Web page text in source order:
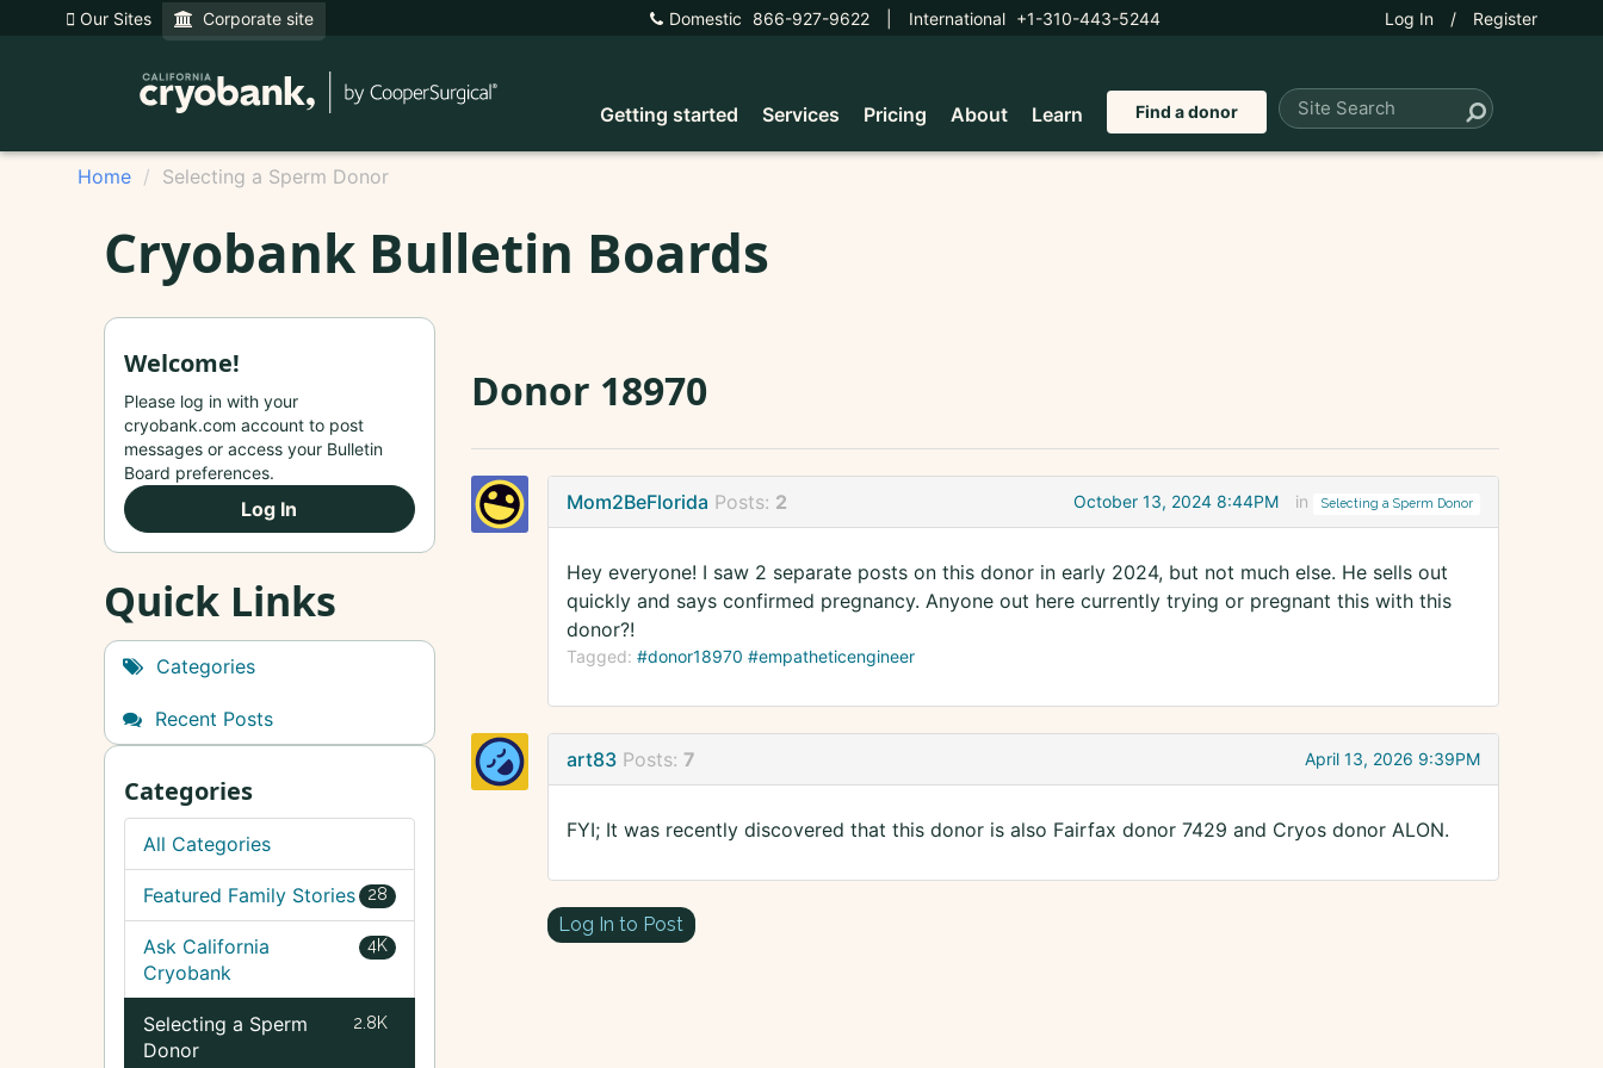
Our Sites Corporate site Domestic 866-927-9622 International +1-310-443-5244 Log In / Register
Getting started Services Pricing About Learn Find a donor
Home Selecting a Sperm Donor
Cryobank Bulletin Boards
Donor 18970
Mom2BeFlorida Posts: 2 October 13, 2024 8:44PM in Selecting a Sperm Donor
Hey everyone! I saw 2 separate posts on this donor in early 2024, but not much else. He sells out
quickly and says confirmed pregnancy. Anyone out here currently trying or pregnant this with this
donor?!
Tagged: #donor18970 #empatheticengineer
art83 Posts: 7 April 13, 2026 9:39PM
FYI; It was recently discovered that this donor is also Fairfax donor 7429 and Cryos donor ALON.
Log In to Post
Welcome!
Please log in with your
cryobank.com account to post
messages or access your Bulletin
Board preferences.
Log In
Quick Links
Categories
Recent Posts
Categories
All Categories
28
Featured Family Stories
4K
Ask California
Cryobank
2.8K
Selecting a Sperm
Donor